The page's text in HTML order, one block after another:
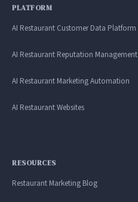
PLATFORM
AI Restaurant Customer Data Platform
AI Restaurant Reputation Management
AI Restaurant Marketing Automation
AI Restaurant Websites
RESOURCES
Restaurant Marketing Blog